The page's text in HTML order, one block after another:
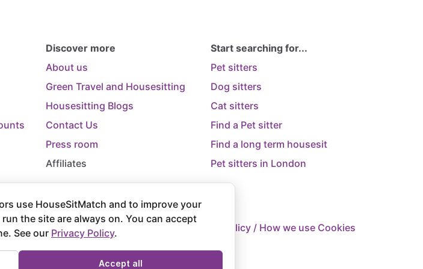
Discover more
About us
Green Travel and Housesitting
Housesitting Blogs
Contact Us
Press room
Affiliates
Start searching for...
Pet sitters
Dog sitters
Cat sitters
Find a Pet sitter
Find a long term housesit
Pet sitters in London
of Use Terms and Conditions of Supply Privacy Policy / How we use Cookies
use HouseSitMatch and to improve your
the site are always on. You can accept
See our Privacy Policy.
Accept all